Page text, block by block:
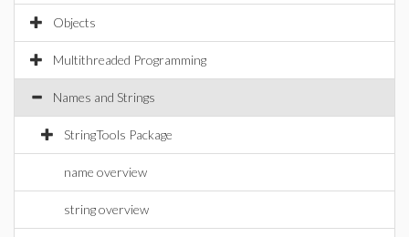
Objects
Multithreaded Programming
Names and Strings
StringTools Package
name overview
string overview